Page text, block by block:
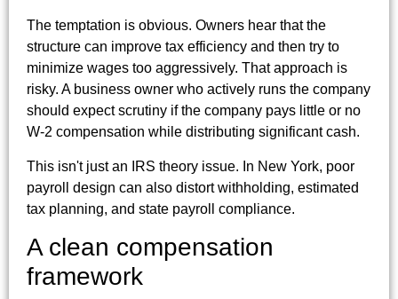
The temptation is obvious. Owners hear that the
structure can improve tax efficiency and then try to
minimize wages too aggressively. That approach is
risky. A business owner who actively runs the company
should expect scrutiny if the company pays little or no
W-2 compensation while distributing significant cash.
This isn't just an IRS theory issue. In New York, poor
payroll design can also distort withholding, estimated
tax planning, and state payroll compliance.
A clean compensation
framework